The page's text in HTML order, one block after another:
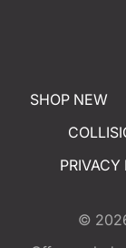
SHOP NEW
PRIVACY
©